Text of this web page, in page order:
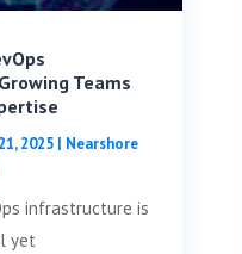
Teams
2025 | Nearshore
infrastructure is
yet